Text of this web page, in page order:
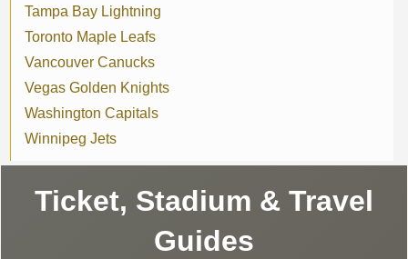
Tampa Bay Lightning
Toronto Maple Leafs
Vancouver Canucks
Vegas Golden Knights
Washington Capitals
Winnipeg Jets
Ticket, Stadium & Travel
Guides